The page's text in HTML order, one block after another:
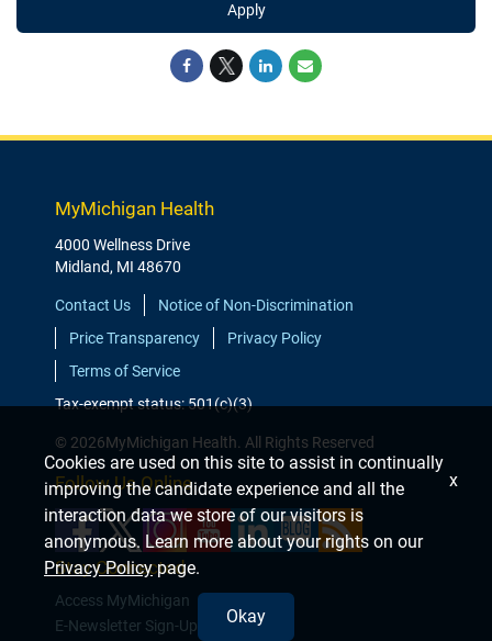
Apply
MyMichigan Health
4000 Wellness Drive
Midland, MI 48670
Contact Us
Notice of Non-Discrimination
Price Transparency
Privacy Policy
Terms of Service
Tax-exempt status: 501(c)(3)
© 2026MyMichigan Health. All Rights Reserved
Follow Us Online
Stay Connected
Access MyMichigan
E-Newsletter Sign-Up
Cookies are used on this site to assist in continually
improving the candidate experience and all the
interaction data we store of our visitors is
anonymous. Learn more about your rights on our
Privacy Policypage.
Okay
x